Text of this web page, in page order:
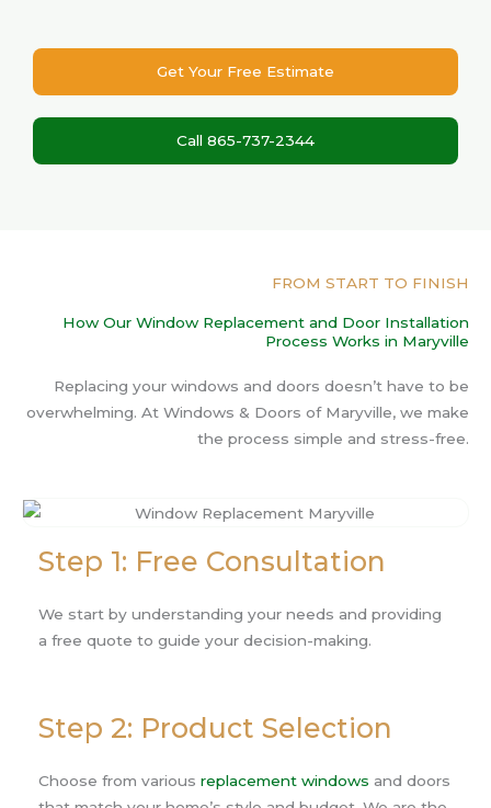
Get Your Free Estimate
Call 865-737-2344
FROM START TO FINISH
How Our Window Replacement and Door Installation
Process Works in Maryville
Replacing your windows and doors doesn’t have to be
overwhelming. At Windows & Doors of Maryville, we make
the process simple and stress-free.
Step 1: Free Consultation
We start by understanding your needs and providing
a free quote to guide your decision-making.
Step 2: Product Selection
Choose from various replacement windows and doors